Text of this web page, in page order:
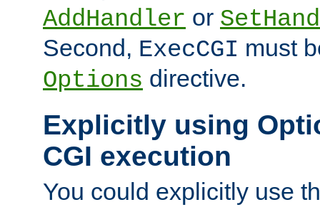
AddHandler or
Second, ExecCGI must
Options directive.
Explicitly using
CGI execution
You could explicitly use